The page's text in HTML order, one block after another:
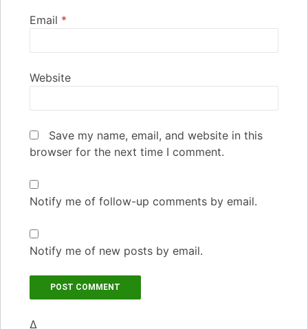
Email *
Website
Save my name, email, and website in this
browser for the next time I comment.
Notify me of follow-up comments by email.
Notify me of new posts by email.
Δ